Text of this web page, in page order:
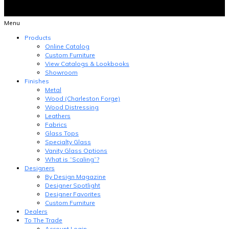
Menu
Products
Online Catalog
Custom Furniture
View Catalogs & Lookbooks
Showroom
Finishes
Metal
Wood (Charleston Forge)
Wood Distressing
Leathers
Fabrics
Glass Tops
Specialty Glass
Vanity Glass Options
What is “Scaling”?
Designers
By Design Magazine
Designer Spotlight
Designer Favorites
Custom Furniture
Dealers
To The Trade